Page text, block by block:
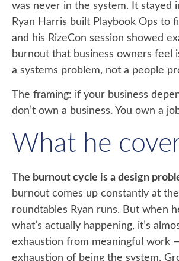
was never in the system. It stayed
Ryan Harris built Playbook Ops to
and his RizeCon session showed
burnout that business owners feel
a systems problem, not a people
The framing: if your business
don’t own a business. You own a
What he
The burnout cycle is a design
burnout comes up constantly at
roundtables Ryan runs. But when
what’s actually happening, it’s
exhaustion from meaningful work
exhaustion of being the system.